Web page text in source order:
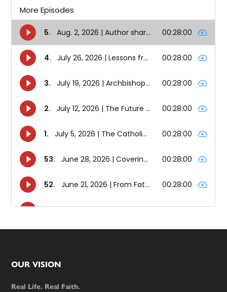
Footer
OUR VISION
Real Life. Real Faith.